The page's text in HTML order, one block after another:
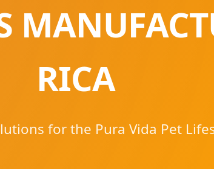
RICA
for the Pura Vida Pet